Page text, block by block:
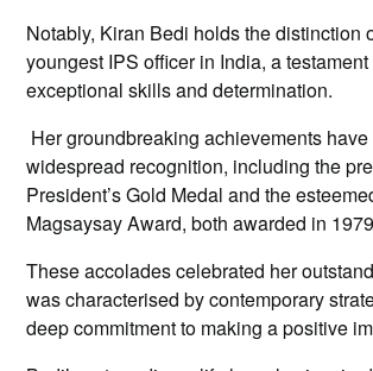
Notably, Kiran Bedi holds the distinction
youngest IPS officer in India, a
exceptional skills and determination.
Her groundbreaking achievements
widespread recognition, including the
President’s Gold Medal and the
Magsaysay Award, both awarded in
These accolades celebrated her
was characterised by contemporary
deep commitment to making a positive